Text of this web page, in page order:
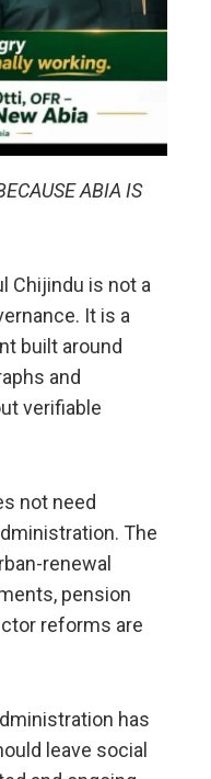
ABIA IS
Chijindu is not a
It is a
built around
and
verifiable
not need
The
renewal
pension
reforms are
has
leave social